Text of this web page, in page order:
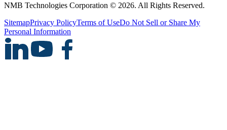
NMB Technologies Corporation © 2026. All Rights Reserved.
SitemapPrivacy PolicyTerms of UseDo Not Sell or Share My
Personal Information